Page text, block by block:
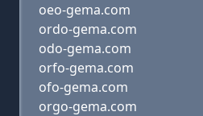
oeo-gema.com
ordo-gema.com
odo-gema.com
orfo-gema.com
ofo-gema.com
orgo-gema.com